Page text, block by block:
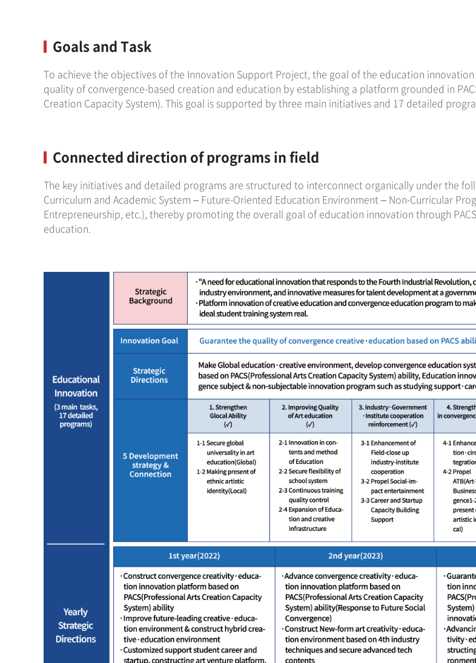
Goals and Task
To achieve the objectives of the Innovation Support Project, the goal of the education
quality of convergence-based creation and education by establishing a platform grounded in
Creation Capacity System). This goal is supported by three main initiatives and 17 detailed
Connected direction of programs in field
The key initiatives and detailed programs are structured to interconnect organically under the
Curriculum and Academic System – Future-Oriented Education Environment – Non-Curricular
Entrepreneurship, etc.), thereby promoting the overall goal of education innovation through
education.